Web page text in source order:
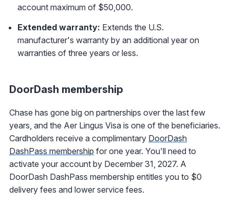
account maximum of $50,000.
Extended warranty: Extends the U.S.
manufacturer's warranty by an additional year on
warranties of three years or less.
DoorDash membership
Chase has gone big on partnerships over the last few
years, and the Aer Lingus Visa is one of the beneficiaries.
Cardholders receive a complimentary DoorDash
DashPass membership for one year. You'll need to
activate your account by December 31, 2027. A
DoorDash DashPass membership entitles you to $0
delivery fees and lower service fees.